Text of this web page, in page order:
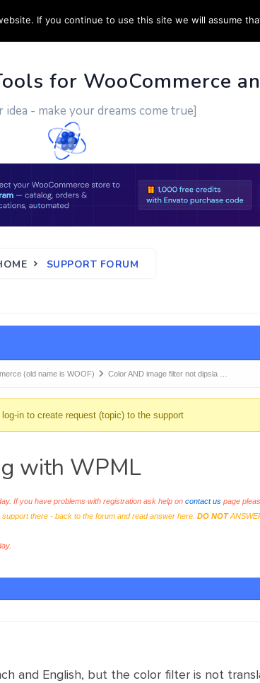
WORK CONTACT US MORE INFO
for WooCommerce
idea - make your dreams come true]
SUPPORT FORUM
(old name is WOOF) Color AND image filter not dipsla …
in to create request (topic) to the support
with WPML
If you have problems with registration ask help on contact uspage
there - back to the forum and read answer here. DO NOT
and English, but the color filter is not
If you continue to use this site we will assume